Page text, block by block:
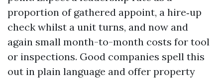
proportion of gathered appoint, a hire‑up
check whilst a unit turns, and now and
again small month-to-month costs for tool
or inspections. Good companies spell this
out in plain language and offer property